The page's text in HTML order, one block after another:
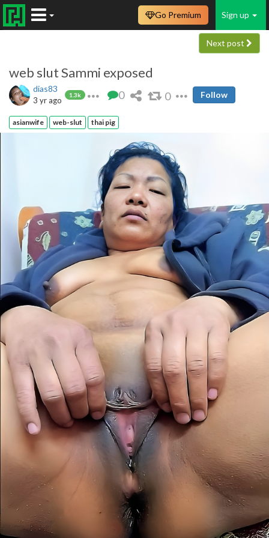
Sign up
Go Premium
Next post
web slut Sammi exposed
dias83
1.3k
3 yr ago 0 0 Follow
asianwife web-slut thai pig